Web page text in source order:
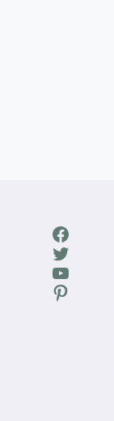
Twitter